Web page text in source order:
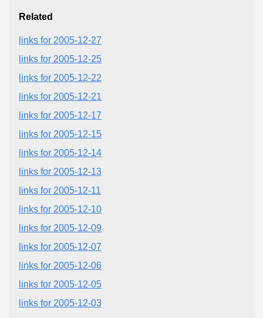
Related
links for 2005-12-27
links for 2005-12-25
links for 2005-12-22
links for 2005-12-21
links for 2005-12-17
links for 2005-12-15
links for 2005-12-14
links for 2005-12-13
links for 2005-12-11
links for 2005-12-10
links for 2005-12-09
links for 2005-12-07
links for 2005-12-06
links for 2005-12-05
links for 2005-12-03